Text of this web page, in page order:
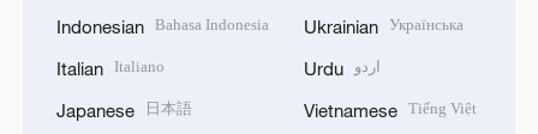
Indonesian Bahasa Indonesia
Italian Italiano
Japanese 日本語
Ukrainian Українська
Urdu اردو
Vietnamese Tiếng Việt